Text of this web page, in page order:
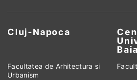
Cluj-Napoca
Facultatea de Arhitectura si
Urbanism